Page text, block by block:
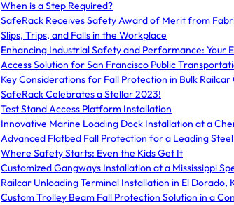
When is a Step Required?
SafeRack Receives Safety Award of Merit from
Slips, Trips, and Falls in the Workplace
Enhancing Industrial Safety and Performance: Your
Access Solution for San Francisco Public
Key Considerations for Fall Protection in Bulk
SafeRack Celebrates a Stellar 2023!
Test Stand Access Platform Installation
Innovative Marine Loading Dock Installation at a
Advanced Flatbed Fall Protection for a Leading
Where Safety Starts: Even the Kids Get It
Customized Gangways Installation at a Mississippi
Railcar Unloading Terminal Installation in El Dorado,
Custom Trolley Beam Fall Protection Solution in a